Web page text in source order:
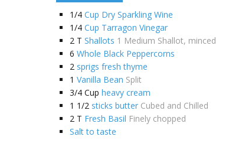
1/4 Cup Dry Sparkling Wine
1/4 Cup Tarragon Vinegar
2 T Shallots 1 Medium Shallot, minced
6 Whole Black Peppercorns
2 sprigs fresh thyme
1 Vanilla Bean Split
3/4 Cup heavy cream
1 1/2 sticks butter Cubed and Chilled
2 T Fresh Basil Finely chopped
Salt to taste